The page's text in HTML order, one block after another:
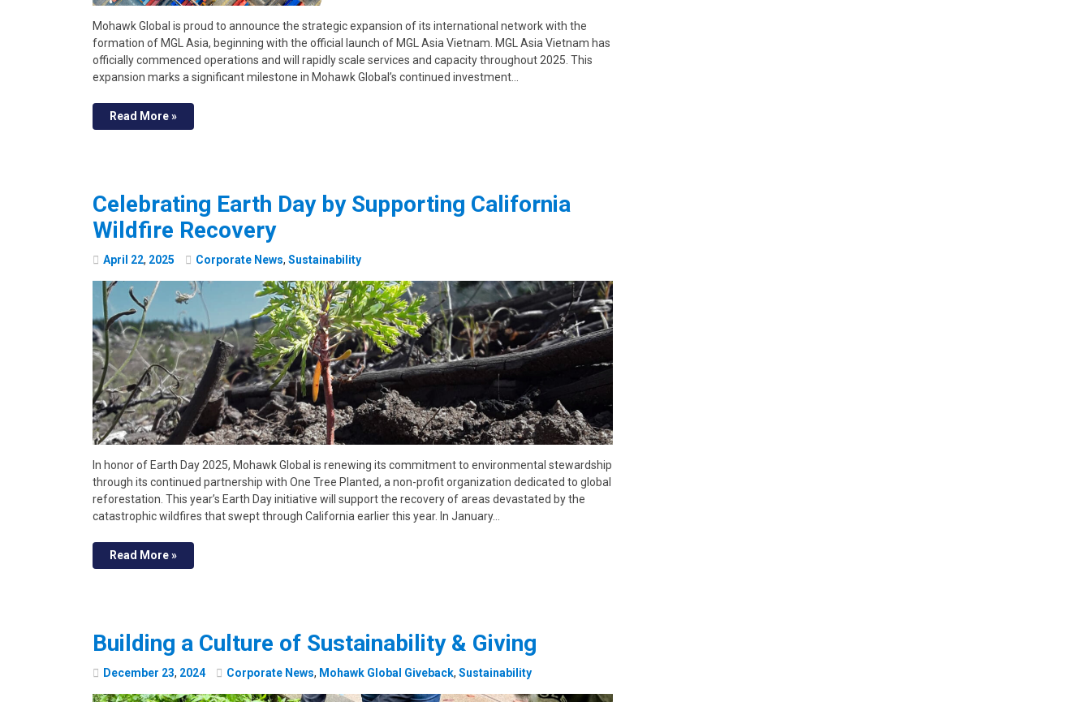
Mohawk Global is proud to announce the strategic expansion of its international network with the
formation of MGL Asia, beginning with the official launch of MGL Asia Vietnam. MGL Asia Vietnam has
officially commenced operations and will rapidly scale services and capacity throughout 2025. This
expansion marks a significant milestone in Mohawk Global’s continued investment…
Read More »
Celebrating Earth Day by Supporting California
Wildfire Recovery
April 22, 2025 Corporate News, Sustainability
In honor of Earth Day 2025, Mohawk Global is renewing its commitment to environmental stewardship
through its continued partnership with One Tree Planted, a non-profit organization dedicated to global
reforestation. This year’s Earth Day initiative will support the recovery of areas devastated by the
catastrophic wildfires that swept through California earlier this year. In January…
Read More »
Building a Culture of Sustainability & Giving
December 23, 2024 Corporate News, Mohawk Global Giveback, Sustainability